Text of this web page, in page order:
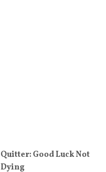
Quitter: Good Luck Not
Dying